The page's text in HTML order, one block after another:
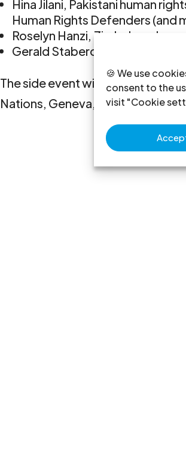
🍪 We use
consent to the
visit "Cookie
Hina Jilani, Pakistani human
Human Rights Defenders (and
Roselyn Hanzi, Zimbabwe
Gerald Staberock, Director,
The side event will take place
Nations, Geneva, Room XI.